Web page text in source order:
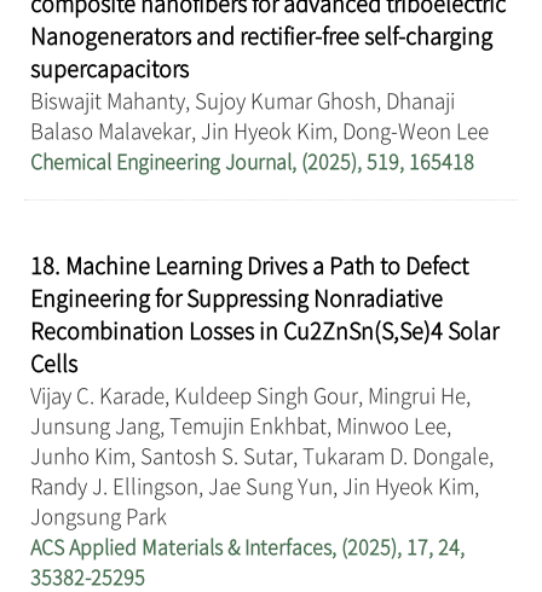
Nanogenerators and rectifier-free self-charging
supercapacitors
Biswajit Mahanty, Sujoy Kumar Ghosh, Dhanaji
Balaso Malavekar, Jin Hyeok Kim, Dong-Weon Lee
Chemical Engineering Journal, (2025), 519, 165418
18. Machine Learning Drives a Path to Defect
Engineering for Suppressing Nonradiative
Recombination Losses in Cu2ZnSn(S,Se)4 Solar
Cells
Vijay C. Karade, Kuldeep Singh Gour, Mingrui He,
Junsung Jang, Temujin Enkhbat, Minwoo Lee,
Junho Kim, Santosh S. Sutar, Tukaram D. Dongale,
Randy J. Ellingson, Jae Sung Yun, Jin Hyeok Kim,
Jongsung Park
ACS Applied Materials & Interfaces, (2025), 17, 24,
35382-25295